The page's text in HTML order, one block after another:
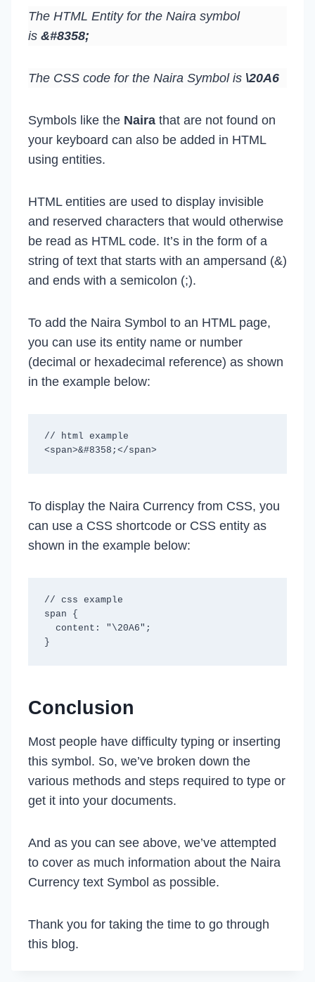
The HTML Entity for the Naira symbol
is &#8358;
The CSS code for the Naira Symbol is \20A6
Symbols like the Naira that are not found on
your keyboard can also be added in HTML
using entities.
HTML entities are used to display invisible
and reserved characters that would otherwise
be read as HTML code. It’s in the form of a
string of text that starts with an ampersand (&)
and ends with a semicolon (;).
To add the Naira Symbol to an HTML page,
you can use its entity name or number
(decimal or hexadecimal reference) as shown
in the example below:
// html example
To display the Naira Currency from CSS, you
can use a CSS shortcode or CSS entity as
shown in the example below:
// css example
span {
Conclusion
Most people have difficulty typing or inserting
this symbol. So, we’ve broken down the
various methods and steps required to type or
get it into your documents.
And as you can see above, we’ve attempted
to cover as much information about the Naira
Currency text Symbol as possible.
Thank you for taking the time to go through
this blog.